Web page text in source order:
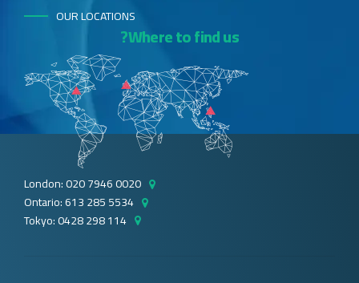
OUR LOCATIONS
Where to find us?
London: 020 7946 0020
Ontario: 613 285 5534
Tokyo: 0428 298 114